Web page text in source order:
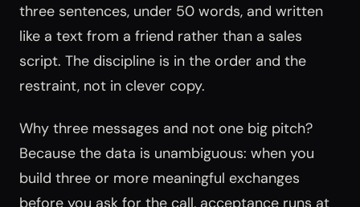
three sentences, under 50 words, and written
like a text from a friend rather than a sales
script. The discipline is in the order and the
restraint, not in clever copy.
Why three messages and not one big pitch?
Because the data is unambiguous: when you
build three or more meaningful exchanges